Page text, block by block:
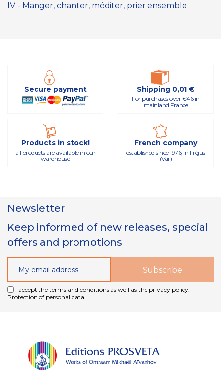
IV - Manger, chanter, méditer, prier ensemble
Secure payment Shipping 0,01 €
For purchases over €46 in
mainland France
Products in stock!
all products are available in our
warehouse
French company
established since 1976, in Fréjus
(Var)
Newsletter
Keep informed of new releases, special
offers and promotions
I accept the terms and conditions as well as the privacy policy.
Protection of personal data.